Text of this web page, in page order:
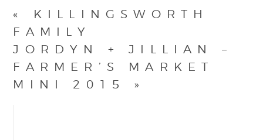
«
KILLINGSWORTH
FAMILY
JORDYN + JILLIAN –
FARMER’S MARKET
MINI 2015
»